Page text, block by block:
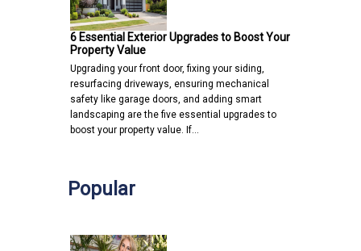
6 Essential Exterior Upgrades to Boost Your
Property Value
Upgrading your front door, fixing your siding,
resurfacing driveways, ensuring mechanical
safety like garage doors, and adding smart
landscaping are the five essential upgrades to
boost your property value. If…
Popular